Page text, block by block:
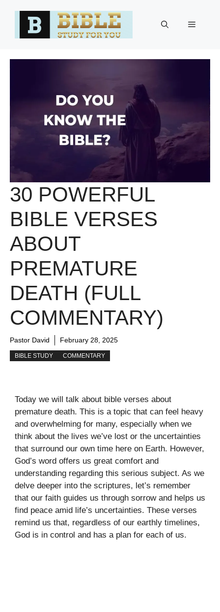
Menu
30 POWERFUL
BIBLE VERSES
ABOUT
PREMATURE
DEATH (FULL
COMMENTARY)
Pastor David February 28, 2025
BIBLE STUDY COMMENTARY
Today we will talk about bible verses about
premature death. This is a topic that can feel heavy
and overwhelming for many, especially when we
think about the lives we’ve lost or the uncertainties
that surround our own time here on Earth. However,
God’s word offers us great comfort and
understanding regarding this serious subject. As we
delve deeper into the scriptures, let’s remember
that our faith guides us through sorrow and helps us
find peace amid life’s uncertainties. These verses
remind us that, regardless of our earthly timelines,
God is in control and has a plan for each of us.